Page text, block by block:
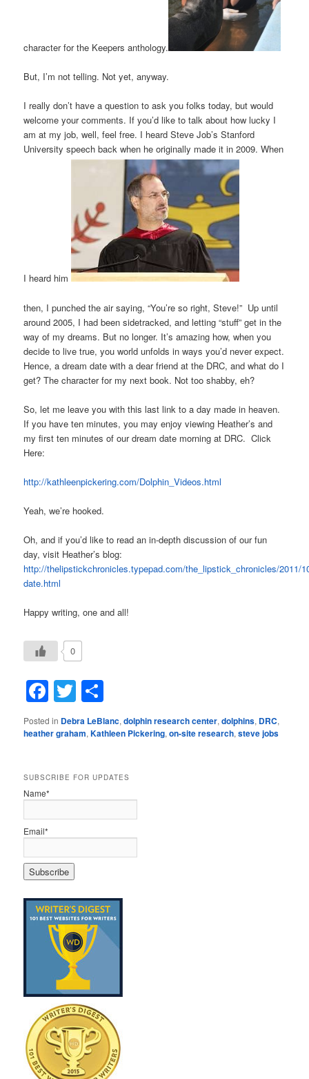
character for the Keepers anthology.
But, I’m not telling. Not yet, anyway.
I really don’t have a question to ask you folks today, but would
welcome your comments. If you’d like to talk about how lucky I
am at my job, well, feel free. I heard Steve Job’s Stanford
University speech back when he originally made it in 2009. When
I heard him
then, I punched the air saying, “You’re so right, Steve!” Up until
around 2005, I had been sidetracked, and letting “stuff” get in the
way of my dreams. But no longer. It’s amazing how, when you
decide to live true, you world unfolds in ways you’d never expect.
Hence, a dream date with a dear friend at the DRC, and what do I
get? The character for my next book. Not too shabby, eh?
So, let me leave you with this last link to a day made in heaven.
If you have ten minutes, you may enjoy viewing Heather’s and
my first ten minutes of our dream date morning at DRC. Click
Here:
http://kathleenpickering.com/Dolphin_Videos.html
Yeah, we’re hooked.
Oh, and if you’d like to read an in-depth discussion of our fun
day, visit Heather’s blog:
http://thelipstickchronicles.typepad.com/the_lipstick_chronicles/2011/
date.html
Happy writing, one and all!
0
Facebook
Twitter
Posted in Debra LeBlanc,dolphin research center,dolphins, DRC,
heather graham,Kathleen Pickering,on-site research,steve jobs
SUBSCRIBE FOR UPDATES
Name*
Email*